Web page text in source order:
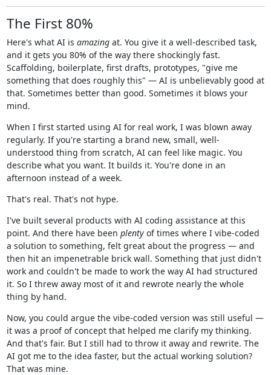
The First 80%
Here's what AI is amazingat. You give it a well-described task,
and it gets you 80% of the way there shockingly fast.
Scaffolding, boilerplate, first drafts, prototypes, "give me
something that does roughly this" — AI is unbelievably good at
that. Sometimes better than good. Sometimes it blows your
mind.
When I first started using AI for real work, I was blown away
regularly. If you're starting a brand new, small, well-
understood thing from scratch, AI can feel like magic. You
describe what you want. It builds it. You're done in an
afternoon instead of a week.
That's real. That's not hype.
I've built several products with AI coding assistance at this
point. And there have been plentyof times where I vibe-coded
a solution to something, felt great about the progress — and
then hit an impenetrable brick wall. Something that just didn't
work and couldn't be made to work the way AI had structured
it. So I threw away most of it and rewrote nearly the whole
thing by hand.
Now, you could argue the vibe-coded version was still useful —
it was a proof of concept that helped me clarify my thinking.
And that's fair. But I still had to throw it away and rewrite. The
AI got me to the idea faster, but the actual working solution?
That was mine.